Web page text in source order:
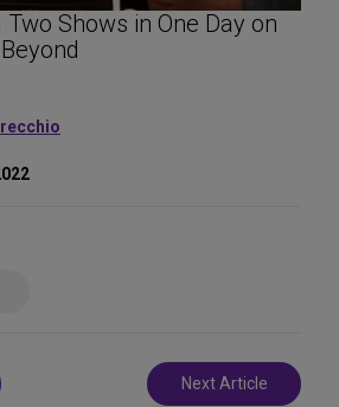
Shows in One Day on
Next Article